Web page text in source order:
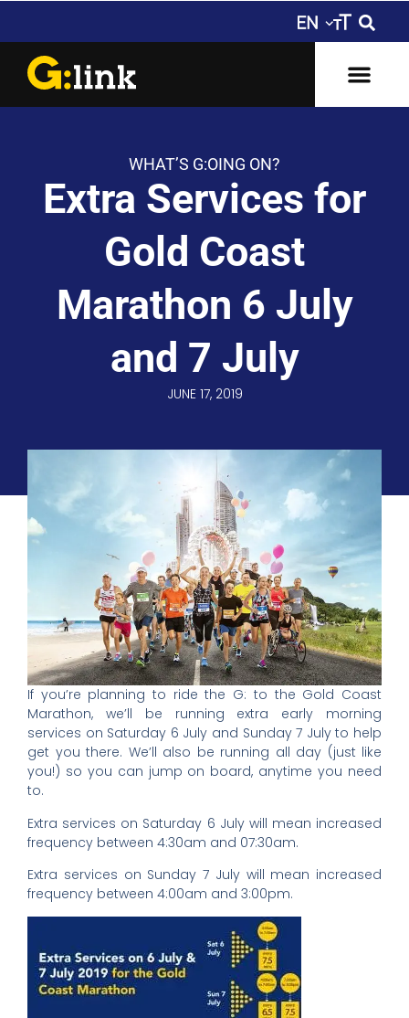
WHAT’S G:OING ON?
Extra Services for
Gold Coast
Marathon 6 July
and 7 July
JUNE 17, 2019
If you’re planning to ride the G: to the Gold Coast
Marathon, we’ll be running extra early morning
services on Saturday 6 July and Sunday 7 July to help
get you there. We’ll also be running all day (just like
you!) so you can jump on board, anytime you need
to.
Extra services on Saturday 6 July will mean increased
frequency between 4:30am and 07:30am.
Extra services on Sunday 7 July will mean increased
frequency between 4:00am and 3:00pm.